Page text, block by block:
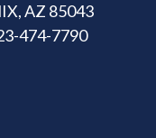
AZ 85043
474-7790